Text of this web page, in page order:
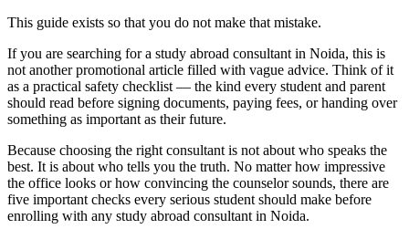
This guide exists so that you do not make that mistake.
If you are searching for a study abroad consultant in Noida, this is
not another promotional article filled with vague advice. Think of it
as a practical safety checklist — the kind every student and parent
should read before signing documents, paying fees, or handing over
something as important as their future.
Because choosing the right consultant is not about who speaks the
best. It is about who tells you the truth. No matter how impressive
the office looks or how convincing the counselor sounds, there are
five important checks every serious student should make before
enrolling with any study abroad consultant in Noida.